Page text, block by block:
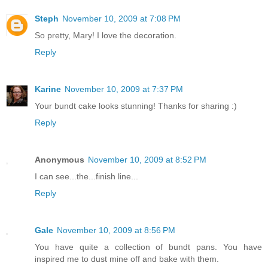
Steph November 10, 2009 at 7:08 PM
So pretty, Mary! I love the decoration.
Reply
Karine November 10, 2009 at 7:37 PM
Your bundt cake looks stunning! Thanks for sharing :)
Reply
Anonymous November 10, 2009 at 8:52 PM
I can see...the...finish line...
Reply
Gale November 10, 2009 at 8:56 PM
You have quite a collection of bundt pans. You have
inspired me to dust mine off and bake with them.